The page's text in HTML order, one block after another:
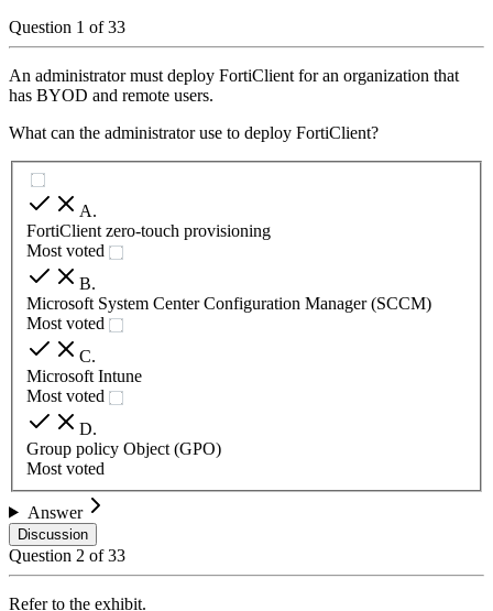
Question 1 of33
An administrator must deploy FortiClient for an organization that
has BYOD and remote users.
What can the administrator use to deploy FortiClient?
A.
FortiClient zero-touch provisioning
Most voted
B.
Microsoft System Center Configuration Manager (SCCM)
Most voted
C.
Microsoft Intune
Most voted
D.
Group policy Object (GPO)
Most voted
Answer
Discussion
Question 2 of33
Refer to the exhibit.